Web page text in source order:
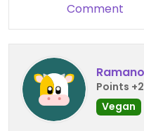
Comment
Points
Vegan